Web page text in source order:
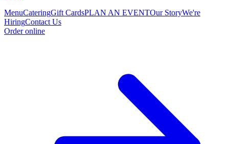
MenuCateringGift CardsPLAN AN EVENTOur StoryWe're
HiringContact Us
Order online